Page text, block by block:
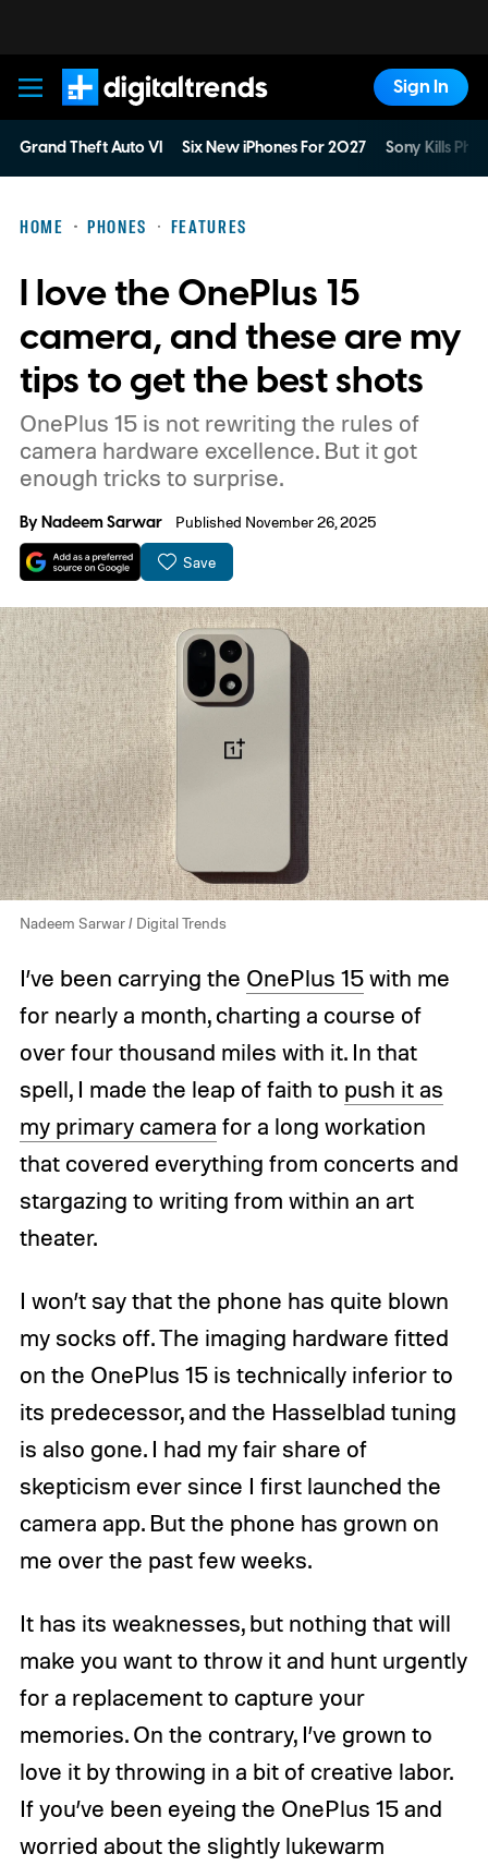
Digital Trends
Sign In
Grand Theft Auto VI Six New iPhones For 2027 Sony Kills
HOME PHONES FEATURES
I love the OnePlus 15
camera, and these are my
tips to get the best shots
OnePlus 15 is not rewriting the rules of
camera hardware excellence. But it got
enough tricks to surprise.
ByNadeem Sarwar Published November 26, 2025
Save
Nadeem Sarwar / Digital Trends
I’ve been carrying the OnePlus 15with me
for nearly a month, charting a course of
over four thousand miles with it. In that
spell, I made the leap of faith to push it as
my primary camera for a long workation
that covered everything from concerts and
stargazing to writing from within an art
theater.
I won’t say that the phone has quite blown
my socks off. The imaging hardware fitted
on the OnePlus 15 is technically inferior to
its predecessor, and the Hasselblad tuning
is also gone. I had my fair share of
skepticism ever since I first launched the
camera app. But the phone has grown on
me over the past few weeks.
It has its weaknesses, but nothing that will
make you want to throw it and hunt urgently
for a replacement to capture your
memories. On the contrary, I’ve grown to
love it by throwing in a bit of creative labor.
If you’ve been eyeing the OnePlus 15 and
worried about the slightly lukewarm